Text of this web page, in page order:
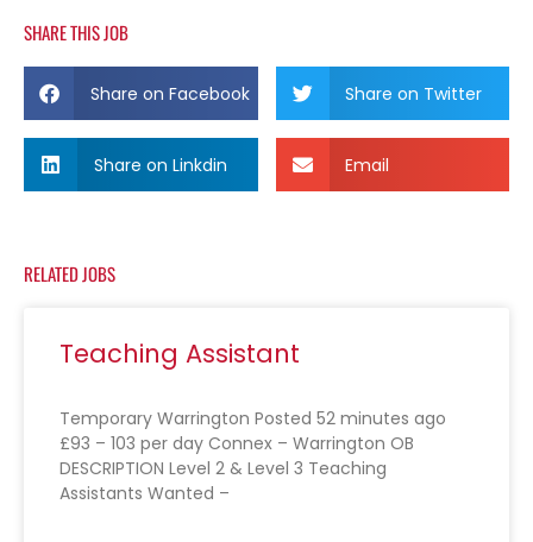
SHARE THIS JOB
Share on Facebook Share on Twitter
Share on Linkdin Email
RELATED JOBS
Teaching Assistant
Temporary Warrington Posted 52 minutes ago
£93 – 103 per day Connex – Warrington OB
DESCRIPTION Level 2 & Level 3 Teaching
Assistants Wanted –